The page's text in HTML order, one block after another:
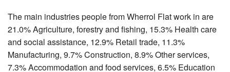
The main industries people from Wherrol Flat work in are
21.0% Agriculture, forestry and fishing, 15.3% Health care
and social assistance, 12.9% Retail trade, 11.3%
Manufacturing, 9.7% Construction, 8.9% Other services,
7.3% Accommodation and food services, 6.5% Education